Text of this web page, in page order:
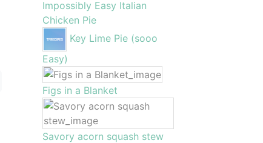
Impossibly Easy Italian
Chicken Pie
Key Lime Pie (sooo
Easy)
Figs in a Blanket
Savory acorn squash stew